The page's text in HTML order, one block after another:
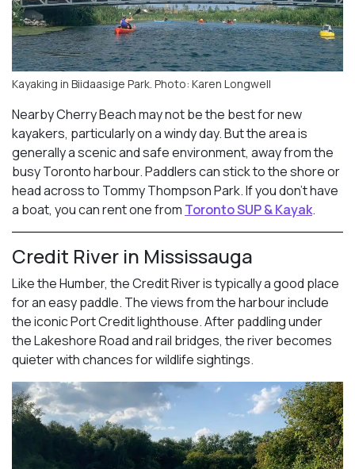
Kayaking in Biidaasige Park. Photo: Karen Longwell
Nearby Cherry Beach may not be the best for new
kayakers, particularly on a windy day. But the area is
generally a scenic and safe environment, away from the
busy Toronto harbour. Paddlers can stick to the shore or
head across to Tommy Thompson Park. If you don’t have
a boat, you can rent one from Toronto SUP & Kayak.
Credit River in Mississauga
Like the Humber, the Credit River is typically a good place
for an easy paddle. The views from the harbour include
the iconic Port Credit lighthouse. After paddling under
the Lakeshore Road and rail bridges, the river becomes
quieter with chances for wildlife sightings.